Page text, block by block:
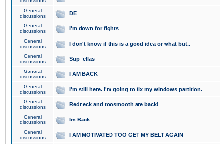
General
discussions
DE
General
discussions
I'm down for fights
General
discussions
I don't know if this is a good idea or what but..
General
discussions
Sup fellas
General
discussions
I AM BACK
General
discussions
I'm still here. I'm going to fix my windows partition.
General
discussions
Redneck and toosmooth are back!
General
discussions
Im Back
General
discussions
I AM MOTIVATED TOO GET MY BELT AGAIN